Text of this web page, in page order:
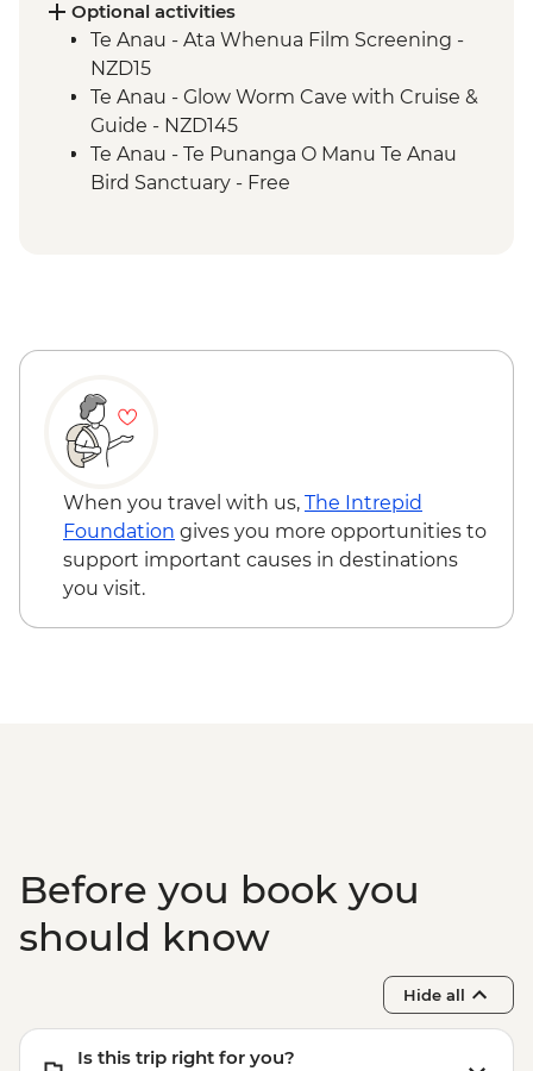
Te Anau - Scenic E-bike Ride on the Lake
2 Lake Trail
Optional activities
Te Anau - Ata Whenua Film Screening -
NZD15
Te Anau - Glow Worm Cave with Cruise &
Guide - NZD145
Te Anau - Te Punanga O Manu Te Anau
Bird Sanctuary - Free
When you travel with us, The Intrepid
Foundation gives you more opportunities to
support important causes in destinations
you visit.
Before you book you
should know
Hide all
Is this trip right for you?